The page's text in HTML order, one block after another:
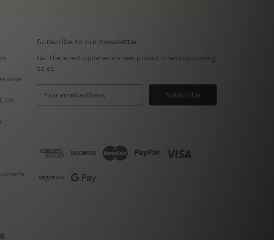
wide
UK,
Subscribe to our newsletter
Get the latest updates on new products and upcoming
sales
d